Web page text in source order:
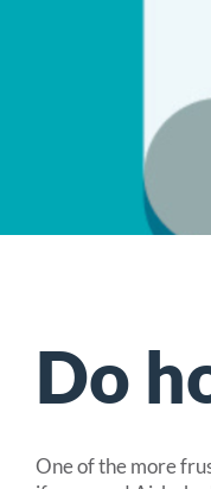
Do
One of the more